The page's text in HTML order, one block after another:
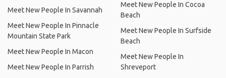
Meet New People In Savannah
Meet New People In Pinnacle
Mountain State Park
Meet New People In Macon
Meet New People In Parrish
Meet New People In Cocoa
Beach
Meet New People In Surfside
Beach
Meet New People In
Shreveport